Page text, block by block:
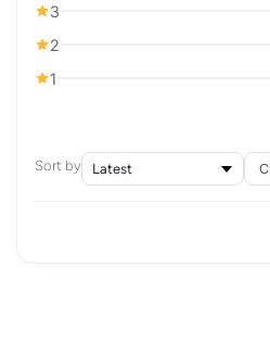
3
2
1
Sort by